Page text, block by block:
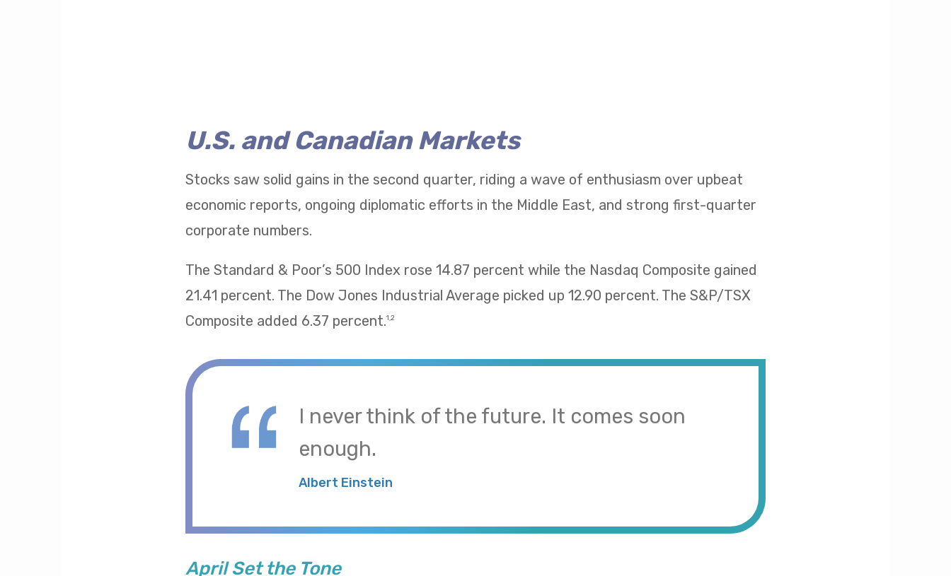
U.S. and Canadian Markets
Stocks saw solid gains in the second quarter, riding a wave of enthusiasm over upbeat
economic reports, ongoing diplomatic efforts in the Middle East, and strong first-quarter
corporate numbers.
The Standard & Poor’s 500 Index rose 14.87 percent while the Nasdaq Composite gained
21.41 percent. The Dow Jones Industrial Average picked up 12.90 percent. The S&P/TSX
Composite added 6.37 percent.1,2
I never think of the future. It comes soon
enough.
Albert Einstein
April Set the Tone